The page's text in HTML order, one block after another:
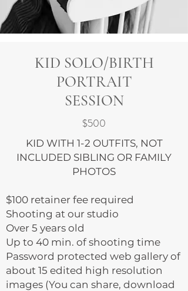
KID SOLO/BIRTH
PORTRAIT
SESSION
$500
KID WITH 1-2 OUTFITS, NOT
INCLUDED SIBLING OR FAMILY
PHOTOS
$100 retainer fee required
Shooting at our studio
Over 5 years old
Up to 40 min. of shooting time
Password protected web gallery of
about 15 edited high resolution
images (You can share, download